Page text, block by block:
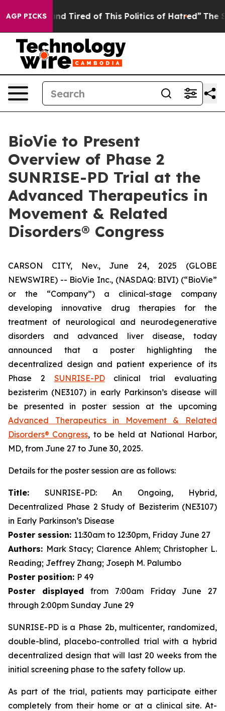
AGP PICKS
and Tired of This Politics of Hatred” The Story
BioVie to Present
Overview of Phase 2
SUNRISE-PD Trial at the
Advanced Therapeutics in
Movement & Related
Disorders® Congress
CARSON CITY, Nev., June 24, 2025 (GLOBE
NEWSWIRE) -- BioVie Inc., (NASDAQ: BIVI) (“BioVie”
or the “Company”) a clinical-stage company
developing innovative drug therapies for the
treatment of neurological and neurodegenerative
disorders and advanced liver disease, today
announced that a poster highlighting the
decentralized design and patient experience of its
Phase 2 SUNRISE-PDclinical trial evaluating
bezisterim (NE3107) in early Parkinson’s disease will
be presented in poster session at the upcoming
Advanced Therapeutics in Movement & Related
Disorders® Congress, to be held at National Harbor,
MD, from June 27 to June 30, 2025.
Details for the poster session are as follows:
Title:
SUNRISE-PD: An Ongoing, Hybrid,
Decentralized Phase 2 Study of Bezisterim (NE3107)
in Early Parkinson’s Disease
Poster session: 11:30am to 12:30pm, Friday June 27
Authors: Mark Stacy; Clarence Ahlem; Christopher L.
Reading; Jeffrey Zhang; Joseph M. Palumbo
Poster position: P 49
Poster displayedfrom 7:00am Friday June 27
through 2:00pm Sunday June 29
SUNRISE-PD is a Phase 2b, multicenter, randomized,
double-blind, placebo-controlled trial with a hybrid
decentralized design that will last 20 weeks from the
initial screening phase to the safety follow up.
As part of the trial, patients may participate either
completely from their home or at a clinical site. At-